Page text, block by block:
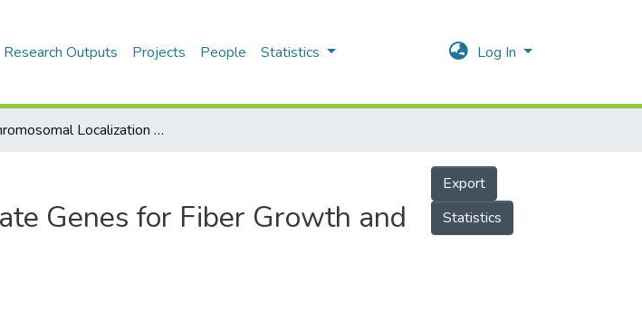
Research Outputs Projects People Statistics Log In
Chromosomal Localization of Candidate Genes for Fiber Growth and Color in Alpaca (Vicugna pacos)
Genes for Fiber Growth and
Export
Statistics